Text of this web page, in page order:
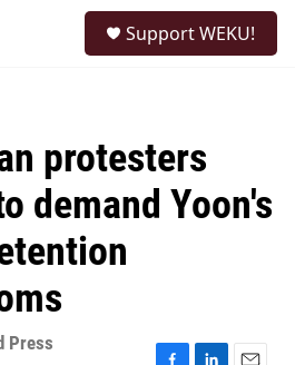
Support WEKU!
protesters
demand Yoon's
Press